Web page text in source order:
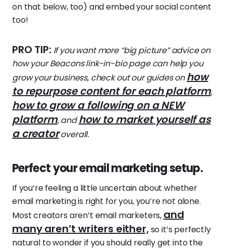
on that below, too) and embed your social content
too!
PRO TIP: If you want more “big picture” advice on
how your Beacons link-in-bio page can help you
grow your business, check out our guides onhow
to repurpose content for each platform,
how to grow a following on a NEW
platform, andhow to market yourself as
a creatoroverall.
Perfect your email marketing setup.
If you’re feeling a little uncertain about whether
email marketing is right for you, you’re not alone.
Most creators aren’t email marketers, and
many aren’t writers either,so it’s perfectly
natural to wonder if you should really get into the